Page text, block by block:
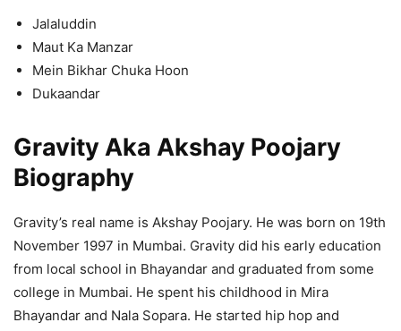
Jalaluddin
Maut Ka Manzar
Mein Bikhar Chuka Hoon
Dukaandar
Gravity Aka Akshay Poojary
Biography
Gravity’s real name is Akshay Poojary. He was born on 19th
November 1997 in Mumbai. Gravity did his early education
from local school in Bhayandar and graduated from some
college in Mumbai. He spent his childhood in Mira
Bhayandar and Nala Sopara. He started hip hop and